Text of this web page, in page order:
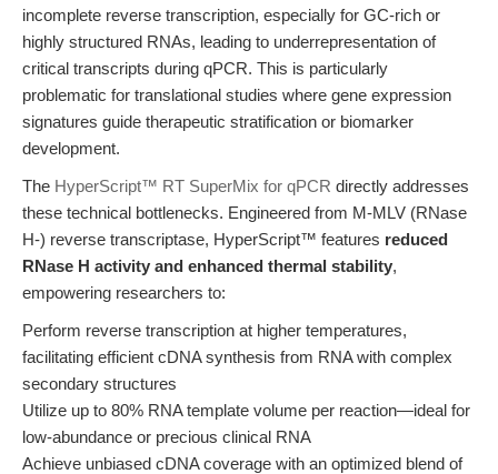
incomplete reverse transcription, especially for GC-rich or
highly structured RNAs, leading to underrepresentation of
critical transcripts during qPCR. This is particularly
problematic for translational studies where gene expression
signatures guide therapeutic stratification or biomarker
development.
The HyperScript™ RT SuperMix for qPCR directly addresses
these technical bottlenecks. Engineered from M-MLV (RNase
H-) reverse transcriptase, HyperScript™ features reduced
RNase H activity and enhanced thermal stability,
empowering researchers to:
Perform reverse transcription at higher temperatures,
facilitating efficient cDNA synthesis from RNA with complex
secondary structures
Utilize up to 80% RNA template volume per reaction—ideal for
low-abundance or precious clinical RNA
Achieve unbiased cDNA coverage with an optimized blend of